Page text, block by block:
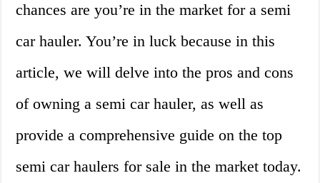
chances are you’re in the market for a semi
car hauler. You’re in luck because in this
article, we will delve into the pros and cons
of owning a semi car hauler, as well as
provide a comprehensive guide on the top
semi car haulers for sale in the market today.